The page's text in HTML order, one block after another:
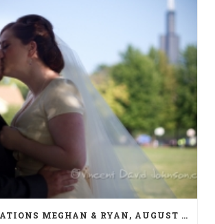
CONGRATULATIONS MEGHAN & RYAN, AUGUST 10TH